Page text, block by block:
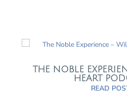
THE NOBLE
HEART
READ